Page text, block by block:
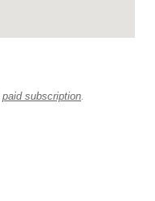
paid subscription.